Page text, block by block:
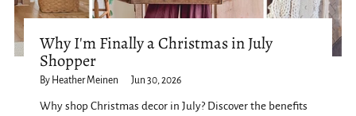
Why I'm Finally a Christmas in July
Shopper
By Heather Meinen Jun 30, 2026
Why shop Christmas decor in July? Discover the benefits